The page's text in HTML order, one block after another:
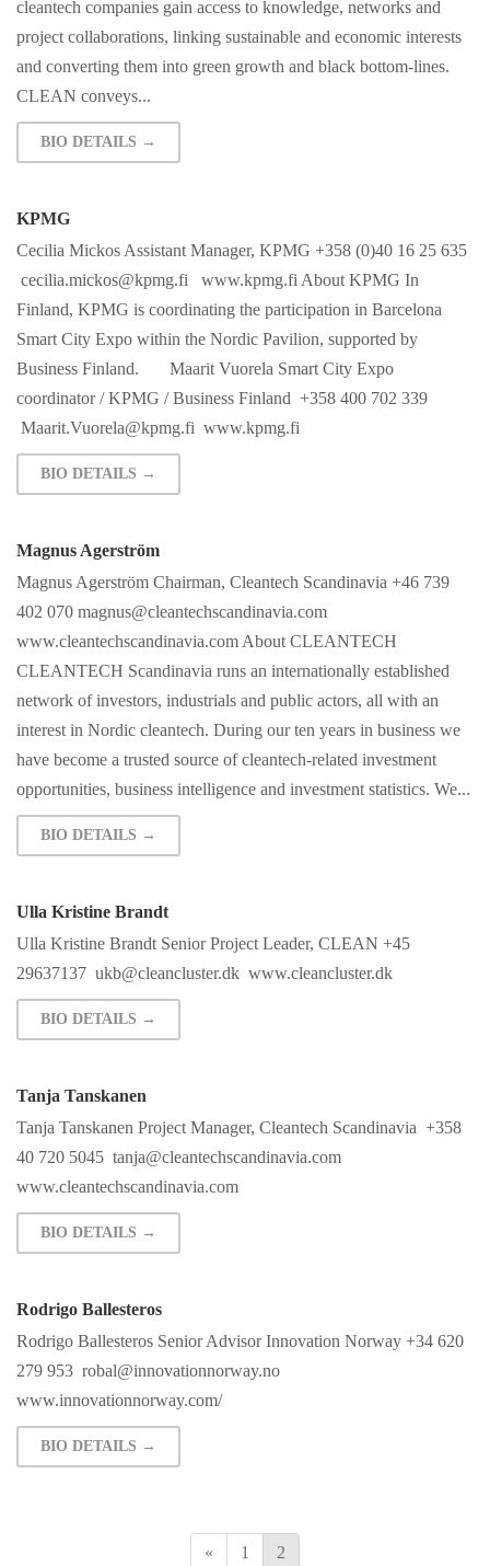
cleantech companies gain access to knowledge, networks and
project collaborations, linking sustainable and economic interests
and converting them into green growth and black bottom-lines.
CLEAN conveys...
BIO DETAILS →
KPMG
Cecilia Mickos Assistant Manager, KPMG +358 (0)40 16 25 635
cecilia.mickos@kpmg.fi www.kpmg.fi About KPMG In
Finland, KPMG is coordinating the participation in Barcelona
Smart City Expo within the Nordic Pavilion, supported by
Business Finland. Maarit Vuorela Smart City Expo
coordinator / KPMG / Business Finland +358 400 702 339
Maarit.Vuorela@kpmg.fi www.kpmg.fi
BIO DETAILS →
Magnus Agerström
Magnus Agerström Chairman, Cleantech Scandinavia +46 739
402 070 magnus@cleantechscandinavia.com
www.cleantechscandinavia.com About CLEANTECH
CLEANTECH Scandinavia runs an internationally established
network of investors, industrials and public actors, all with an
interest in Nordic cleantech. During our ten years in business we
have become a trusted source of cleantech-related investment
opportunities, business intelligence and investment statistics. We...
BIO DETAILS →
Ulla Kristine Brandt
Ulla Kristine Brandt Senior Project Leader, CLEAN +45
29637137 ukb@cleancluster.dk www.cleancluster.dk
BIO DETAILS →
Tanja Tanskanen
Tanja Tanskanen Project Manager, Cleantech Scandinavia +358
40 720 5045 tanja@cleantechscandinavia.com
www.cleantechscandinavia.com
BIO DETAILS →
Rodrigo Ballesteros
Rodrigo Ballesteros Senior Advisor Innovation Norway +34 620
279 953 robal@innovationnorway.no
www.innovationnorway.com/
BIO DETAILS →
« 1 2